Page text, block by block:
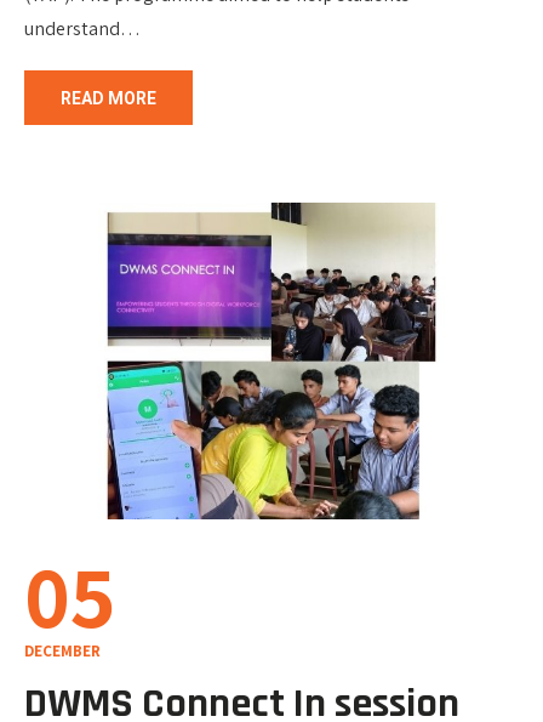
understand…
READ MORE
05
DECEMBER
DWMS Connect In session